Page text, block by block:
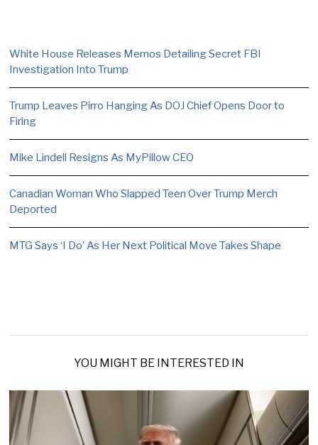
White House Releases Memos Detailing Secret FBI
Investigation Into Trump
Trump Leaves Pirro Hanging As DOJ Chief Opens Door to
Firing
Mike Lindell Resigns As MyPillow CEO
Canadian Woman Who Slapped Teen Over Trump Merch
Deported
MTG Says ‘I Do’ As Her Next Political Move Takes Shape
YOU MIGHT BE INTERESTED IN